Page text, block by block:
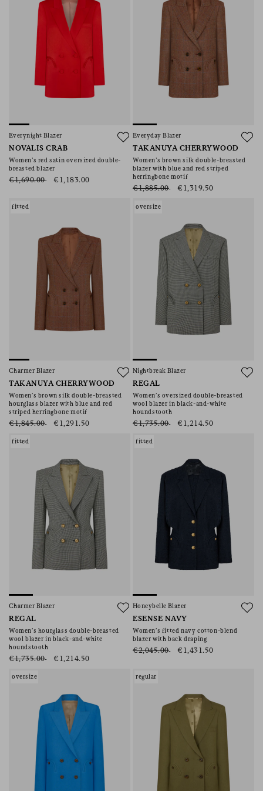
Everynight Blazer
NOVALIS CRAB
Women’s red satin oversized double-
breasted blazer
€1,690.00 €1,183.00
Everyday Blazer
TAKANUYA CHERRYWOOD
Women’s brown silk double-breasted
blazer with blue and red striped
herringbone motif
€1,885.00 €1,319.50
fitted
Charmer Blazer
TAKANUYA CHERRYWOOD
Women’s brown silk double-breasted
hourglass blazer with blue and red
striped herringbone motif
€1,845.00 €1,291.50
oversize
Nightbreak Blazer
REGAL
Women’s oversized double-breasted
wool blazer in black-and-white
houndstooth
€1,735.00 €1,214.50
fitted
Charmer Blazer
REGAL
Women’s hourglass double-breasted
wool blazer in black-and-white
houndstooth
€1,735.00 €1,214.50
fitted
Honeybelle Blazer
ESENSE NAVY
Women’s fitted navy cotton-blend
blazer with back draping
€2,045.00 €1,431.50
oversize regular